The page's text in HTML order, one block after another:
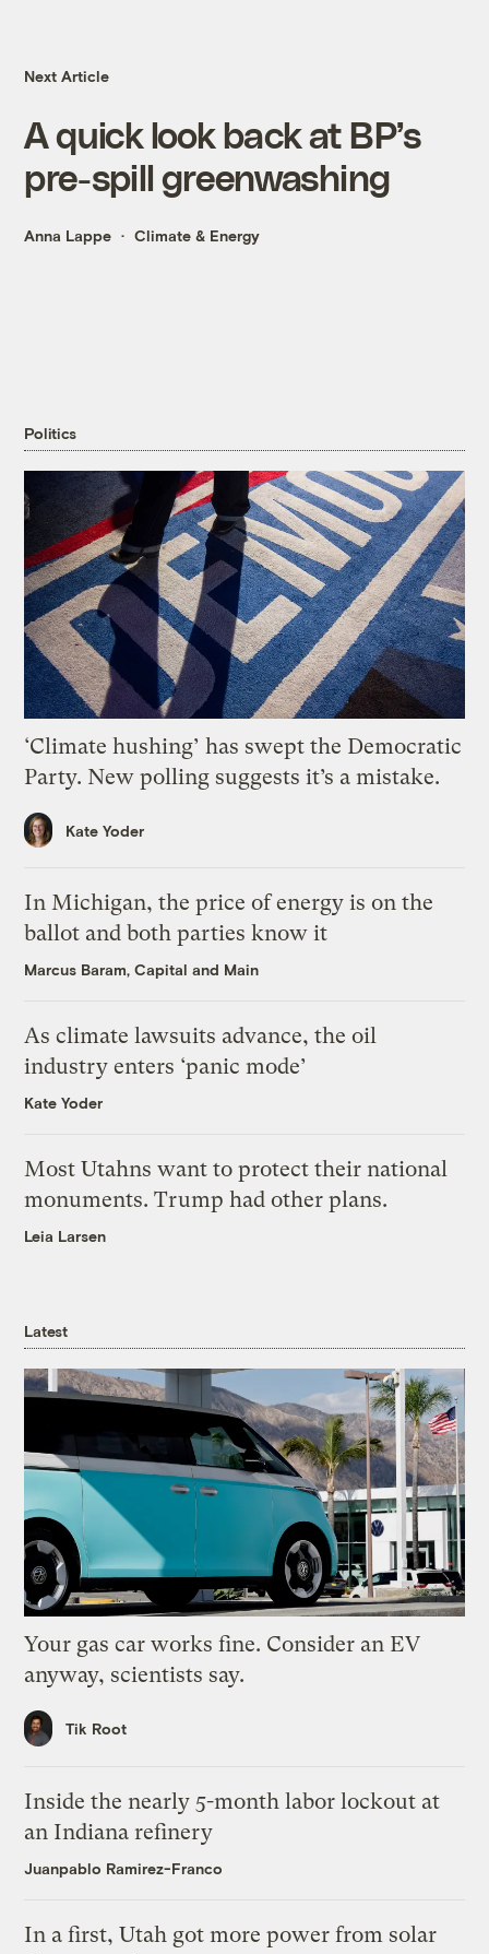
Next Article
A quick look back at BP’s
pre-spill greenwashing
Anna Lappe Climate & Energy
Politics
‘Climate hushing’ has swept the Democratic
Party. New polling suggests it’s a mistake.
Kate Yoder
In Michigan, the price of energy is on the
ballot and both parties know it
Marcus Baram, Capital and Main
As climate lawsuits advance, the oil
industry enters ‘panic mode’
Kate Yoder
Most Utahns want to protect their national
monuments. Trump had other plans.
Leia Larsen
Latest
Your gas car works fine. Consider an EV
anyway, scientists say.
Tik Root
Inside the nearly 5-month labor lockout at
an Indiana refinery
Juanpablo Ramirez-Franco
In a first, Utah got more power from solar